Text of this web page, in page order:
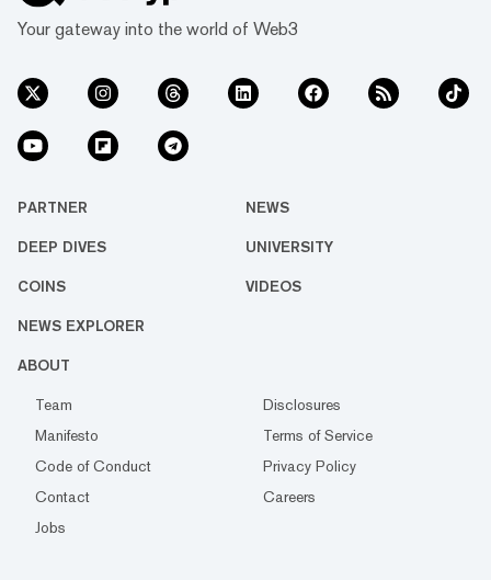
Your gateway into the world of Web3
PARTNER NEWS
DEEP DIVES UNIVERSITY
COINS VIDEOS
NEWS EXPLORER
ABOUT
Team
Disclosures
Manifesto
Terms of Service
Code of Conduct
Privacy Policy
Contact
Careers
Jobs